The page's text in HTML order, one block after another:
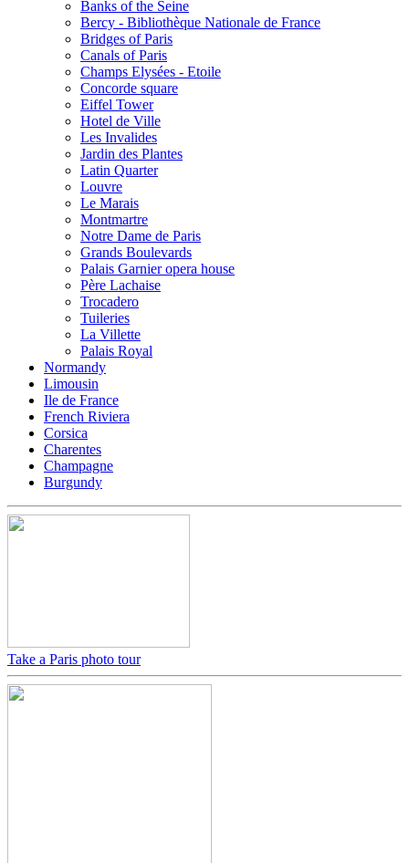
Banks of the Seine
Bercy - Bibliothèque Nationale de France
Bridges of Paris
Canals of Paris
Champs Elysées - Etoile
Concorde square
Eiffel Tower
Hotel de Ville
Les Invalides
Jardin des Plantes
Latin Quarter
Louvre
Le Marais
Montmartre
Notre Dame de Paris
Grands Boulevards
Palais Garnier opera house
Père Lachaise
Trocadero
Tuileries
La Villette
Palais Royal
Normandy
Limousin
Ile de France
French Riviera
Corsica
Charentes
Champagne
Burgundy
Take a Paris photo tour